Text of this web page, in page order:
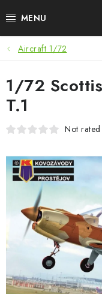
to
BLOG
SUMMER DAYS
WARHAMMER
NEW ARRIVALS
PLASTIC KITS
ACCESSORIES
PAINTS & TOOLS
Aircraft 1/72
1/72
T.1
Not rated